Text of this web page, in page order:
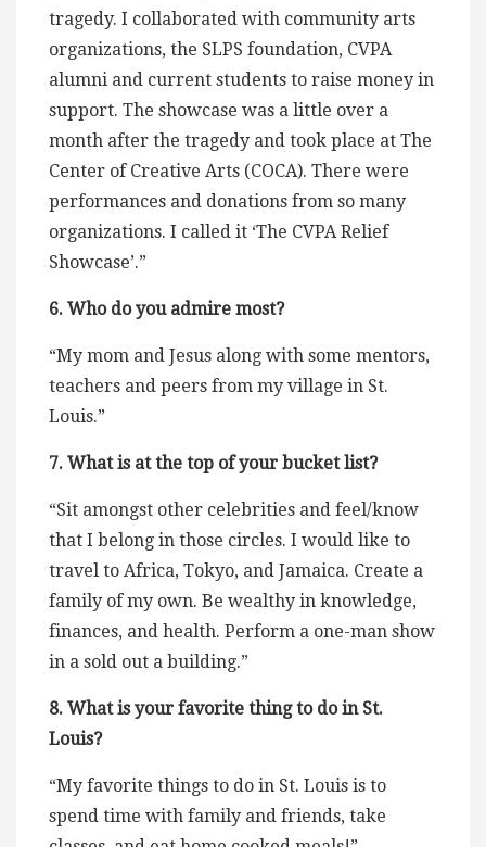
tragedy. I collaborated with community arts
organizations, the SLPS foundation, CVPA
alumni and current students to raise money in
support. The showcase was a little over a
month after the tragedy and took place at The
Center of Creative Arts (COCA). There were
performances and donations from so many
organizations. I called it ‘The CVPA Relief
Showcase’.”
6. Who do you admire most?
“My mom and Jesus along with some mentors,
teachers and peers from my village in St.
Louis.”
7. What is at the top of your bucket list?
“Sit amongst other celebrities and feel/know
that I belong in those circles. I would like to
travel to Africa, Tokyo, and Jamaica. Create a
family of my own. Be wealthy in knowledge,
finances, and health. Perform a one-man show
in a sold out a building.”
8. What is your favorite thing to do in St.
Louis?
“My favorite things to do in St. Louis is to
spend time with family and friends, take